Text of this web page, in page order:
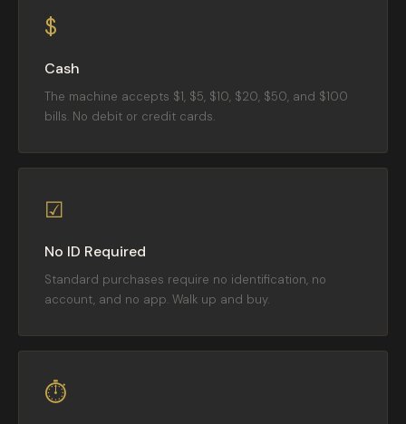
$
Cash
The machine accepts $1, $5, $10, $20, $50, and $100
bills. No debit or credit cards.
☑
No ID Required
Standard purchases require no identification, no
account, and no app. Walk up and buy.
⏱